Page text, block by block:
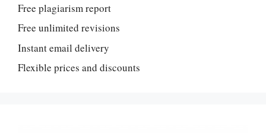
Free plagiarism report
Free unlimited revisions
Instant email delivery
Flexible prices and discounts